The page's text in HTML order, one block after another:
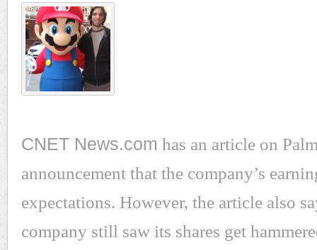
CNET News.com has an article on
announcement that the company’s
expectations. However, the article also
company still saw its shares get